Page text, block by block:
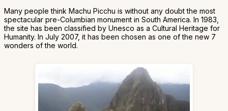
Many people think Machu Picchu is without any doubt the most
spectacular pre-Columbian monument in South America. In 1983,
the site has been classified by Unesco as a Cultural Heritage for
Humanity. In July 2007, it has been chosen as one of the new 7
wonders of the world.